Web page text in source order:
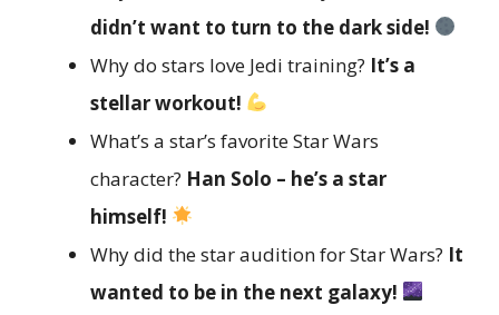
didn’t want to turn to the dark side!
Why do stars love Jedi training? It’s a
stellar workout!
What’s a star’s favorite Star Wars
character? Han Solo – he’s a star
himself!
Why did the star audition for Star Wars? It
wanted to be in the next galaxy!